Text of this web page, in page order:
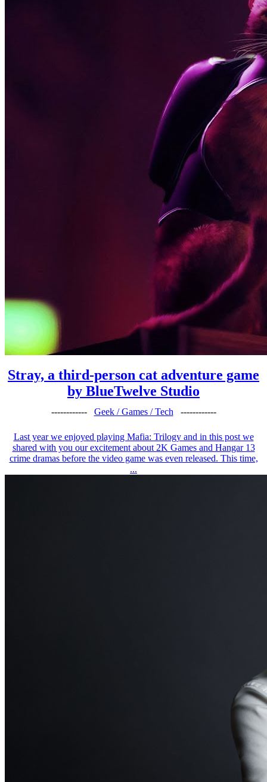
Stray, a third-person cat adventure game
by BlueTwelve Studio
------------ Geek / Games / Tech ------------
Last year we enjoyed playing Mafia: Trilogy and in this post we
shared with you our excitement about 2K Games and Hangar 13
crime dramas before the video game was even released. This time,
...